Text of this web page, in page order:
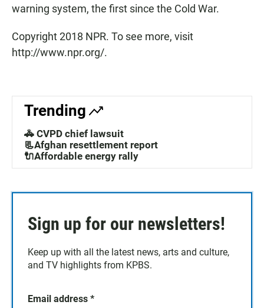
warning system, the first since the Cold War.
Copyright 2018 NPR. To see more, visit
http://www.npr.org/.
Trending
🚓 CVPD chief lawsuit
📃Afghan resettlement report
🔌Affordable energy rally
Sign up for our newsletters!
Keep up with all the latest news, arts and culture,
and TV highlights from KPBS.
Email address *